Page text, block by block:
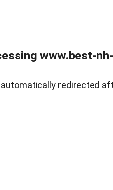
www.best-
redirected